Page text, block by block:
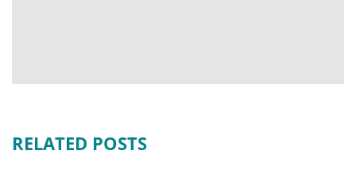
RELATED POSTS